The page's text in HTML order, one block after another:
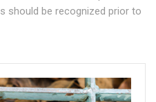
should be recognized prior to